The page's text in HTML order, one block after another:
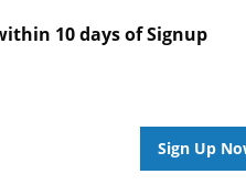
10 days of Signup
Sign Up